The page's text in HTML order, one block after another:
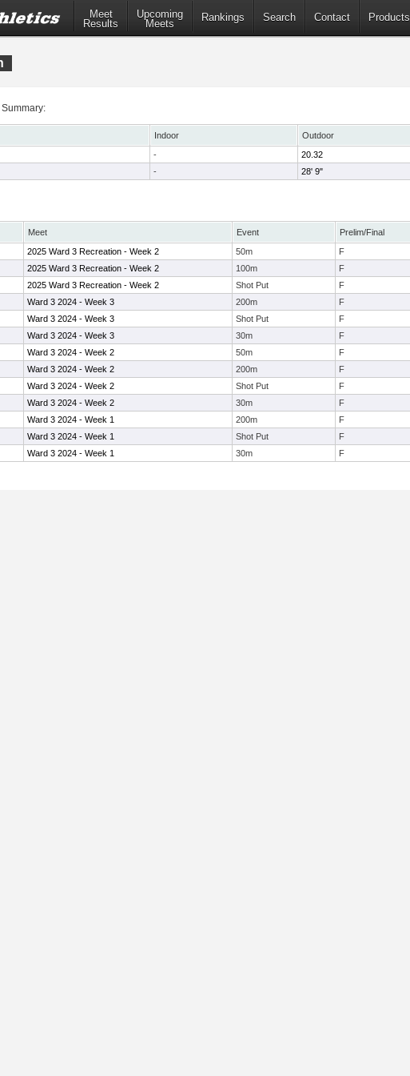
Meet
Results
Upcoming
Meets
Rankings Search Contact Products
Indoor Outdoor
- 20.32
- 28' 9"
Meet Event Prelim/Final
2025 Ward 3 Recreation - Week 2 50m F
2025 Ward 3 Recreation - Week 2 100m F
2025 Ward 3 Recreation - Week 2 Shot Put F
Ward 3 2024 - Week 3 200m F
Ward 3 2024 - Week 3 Shot Put F
Ward 3 2024 - Week 3 30m F
Ward 3 2024 - Week 2 50m F
Ward 3 2024 - Week 2 200m F
Ward 3 2024 - Week 2 Shot Put F
Ward 3 2024 - Week 2 30m F
Ward 3 2024 - Week 1 200m F
Ward 3 2024 - Week 1 Shot Put F
Ward 3 2024 - Week 1 30m F